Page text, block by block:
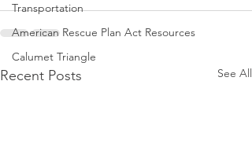
Transportation
American Rescue Plan Act Resources
Calumet Triangle
Recent Posts See All